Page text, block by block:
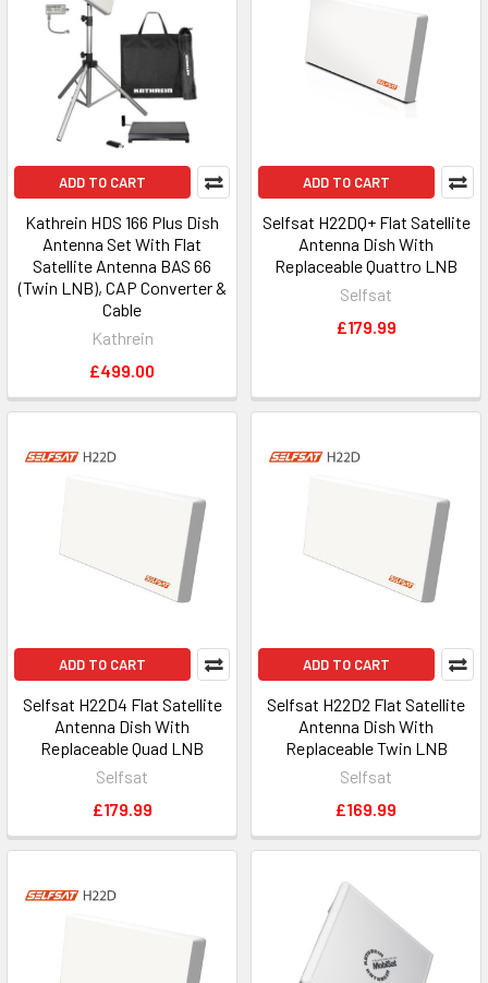
ADD TO CART
Kathrein HDS 166 Plus Dish
Antenna Set With Flat
Satellite Antenna BAS 66
(Twin LNB), CAP Converter &
Cable
Kathrein
£499.00
ADD TO CART
Selfsat H22DQ+ Flat Satellite
Antenna Dish With
Replaceable Quattro LNB
Selfsat
£179.99
ADD TO CART
Selfsat H22D4 Flat Satellite
Antenna Dish With
Replaceable Quad LNB
Selfsat
£179.99
ADD TO CART
Selfsat H22D2 Flat Satellite
Antenna Dish With
Replaceable Twin LNB
Selfsat
£169.99